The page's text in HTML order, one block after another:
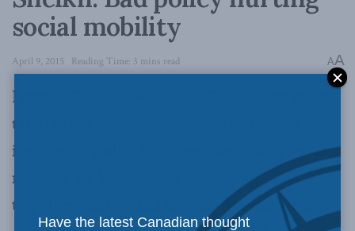
social mobility
April 9, 2015 Reading Time: 3 mins read AA
Former Chief Statistician of Canada says many
tax-transfer programs intended to address
income inequality have been decreasing social
mobility for low-income Canadians, often
trapping them behind low income and welfare
Have the latest Canadian thought